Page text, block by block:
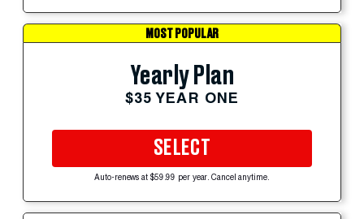
MOST POPULAR
Yearly Plan
$35 YEAR ONE
SELECT
Auto-renews at $59.99 per year. Cancel anytime.